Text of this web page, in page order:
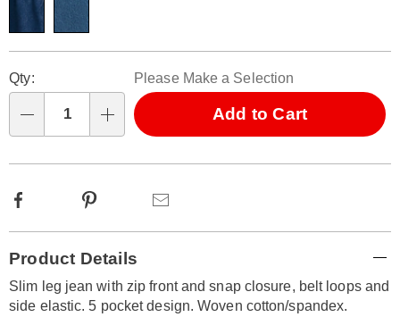
options
'n
Choose
options
Qty: Please Make a Selection
Add to Cart
Facebook Pinterest
Information
Product Details
Slim leg jean with zip front and snap closure, belt loops and
side elastic. 5 pocket design. Woven cotton/spandex.